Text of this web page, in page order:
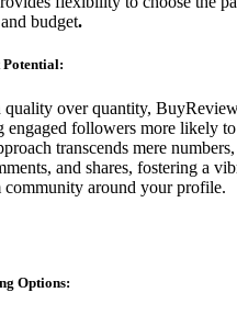
budget.
Potential:
quality over quantity,
engaged followers more likely
transcends mere
and shares, fostering a
community around your profile.
Options: